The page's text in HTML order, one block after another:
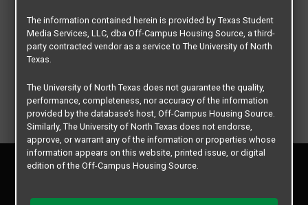
Privacy Policy
The information contained herein is provided by Texas Student
Media Services, LLC, dba Off-Campus Housing Source, a third-
party contracted vendor as a service to The University of North
Texas.
The University of North Texas does not guarantee the quality,
performance, completeness, nor accuracy of the information
provided by the database’s host, Off-Campus Housing Source.
Similarly, The University of North Texas does not endorse,
approve, or warrant any of the information or properties whose
information appears on this website, printed issue, or digital
edition of the Off-Campus Housing Source.